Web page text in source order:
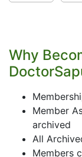
Why
Member
archived
All
Members